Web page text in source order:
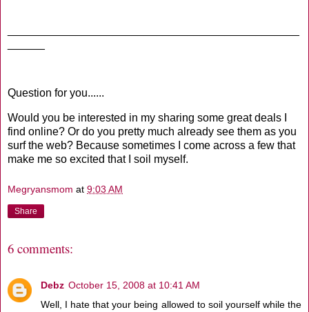
Question for you......
Would you be interested in my sharing some great deals I
find online? Or do you pretty much already see them as you
surf the web? Because sometimes I come across a few that
make me so excited that I soil myself.
Megryansmom at 9:03 AM
Share
6 comments:
Debz October 15, 2008 at 10:41 AM
Well, I hate that your being allowed to soil yourself while the